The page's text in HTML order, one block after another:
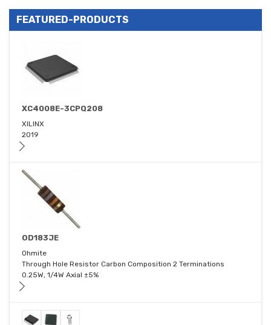
FEATURED-PRODUCTS
XC4008E-3CPQ208
XILINX
2019
OD183JE
Ohmite
Through Hole Resistor Carbon Composition 2 Terminations
0.25W, 1/4W Axial ±5%